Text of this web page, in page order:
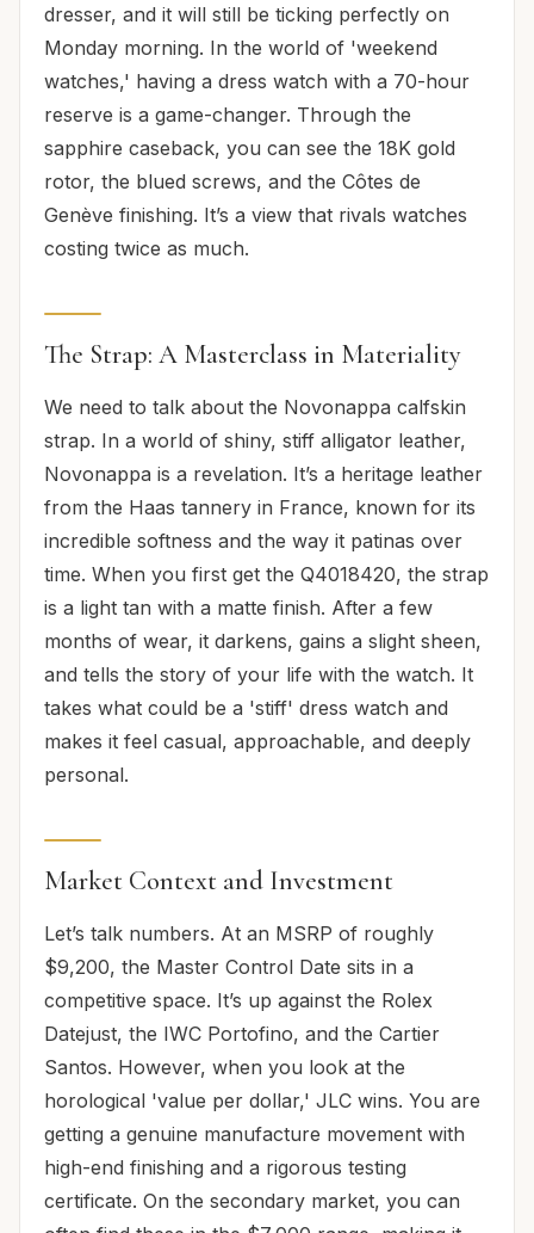
dresser, and it will still be ticking perfectly on
Monday morning. In the world of 'weekend
watches,' having a dress watch with a 70-hour
reserve is a game-changer. Through the
sapphire caseback, you can see the 18K gold
rotor, the blued screws, and the Côtes de
Genève finishing. It’s a view that rivals watches
costing twice as much.
The Strap: A Masterclass in Materiality
We need to talk about the Novonappa calfskin
strap. In a world of shiny, stiff alligator leather,
Novonappa is a revelation. It’s a heritage leather
from the Haas tannery in France, known for its
incredible softness and the way it patinas over
time. When you first get the Q4018420, the strap
is a light tan with a matte finish. After a few
months of wear, it darkens, gains a slight sheen,
and tells the story of your life with the watch. It
takes what could be a 'stiff' dress watch and
makes it feel casual, approachable, and deeply
personal.
Market Context and Investment
Let’s talk numbers. At an MSRP of roughly
$9,200, the Master Control Date sits in a
competitive space. It’s up against the Rolex
Datejust, the IWC Portofino, and the Cartier
Santos. However, when you look at the
horological 'value per dollar,' JLC wins. You are
getting a genuine manufacture movement with
high-end finishing and a rigorous testing
certificate. On the secondary market, you can